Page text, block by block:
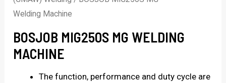
Welding Machine
BOSJOB MIG250S MG WELDING
MACHINE
The function, performance and duty cycle are